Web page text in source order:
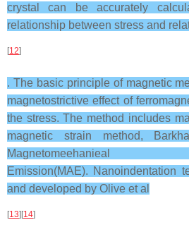
crystal can be accurately
relationship between stress and
[12]
. The basic principle of magnetic
magnetostrictive effect of
the stress. The method includes
magnetic strain method,
Emission(MAE). Nanoindentation
and developed by Olive et al
[13][14]